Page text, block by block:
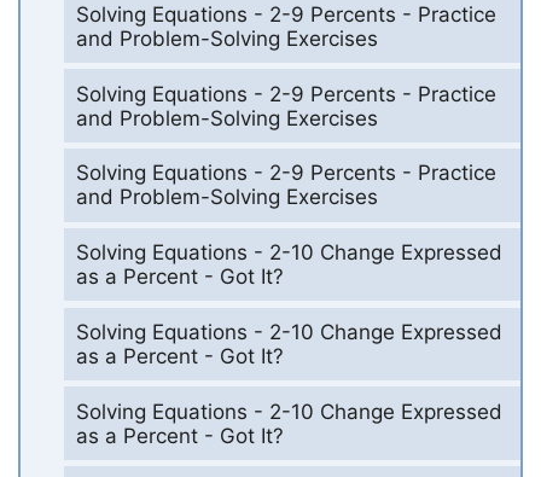
Solving Equations - 2-9 Percents - Practice
and Problem-Solving Exercises
Solving Equations - 2-9 Percents - Practice
and Problem-Solving Exercises
Solving Equations - 2-9 Percents - Practice
and Problem-Solving Exercises
Solving Equations - 2-10 Change Expressed
as a Percent - Got It?
Solving Equations - 2-10 Change Expressed
as a Percent - Got It?
Solving Equations - 2-10 Change Expressed
as a Percent - Got It?